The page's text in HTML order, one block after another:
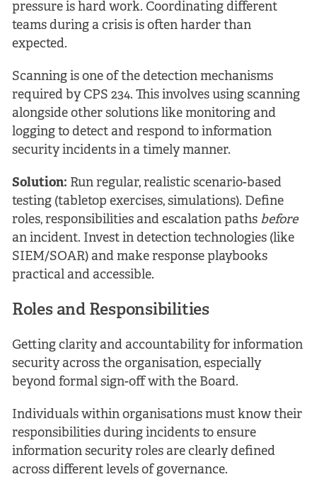
pressure is hard work. Coordinating different
teams during a crisis is often harder than
expected.
Scanning is one of the detection mechanisms
required by CPS 234. This involves using scanning
alongside other solutions like monitoring and
logging to detect and respond to information
security incidents in a timely manner.
Solution: Run regular, realistic scenario-based
testing (tabletop exercises, simulations). Define
roles, responsibilities and escalation paths before
an incident. Invest in detection technologies (like
SIEM/SOAR) and make response playbooks
practical and accessible.
Roles and Responsibilities
Getting clarity and accountability for information
security across the organisation, especially
beyond formal sign-off with the Board.
Individuals within organisations must know their
responsibilities during incidents to ensure
information security roles are clearly defined
across different levels of governance.